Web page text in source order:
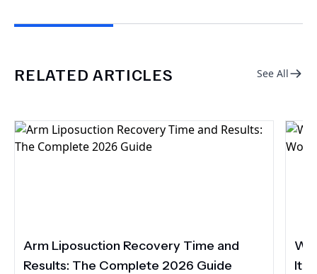
RELATED ARTICLES See All
Arm Liposuction Recovery Time and
Results: The Complete 2026 Guide
It